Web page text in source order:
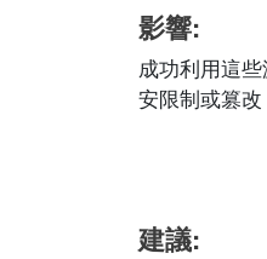
影響:
成功利用這
安限制或篡改
建議: